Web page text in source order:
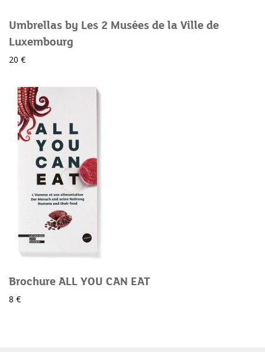
Umbrellas by Les 2 Musées de la Ville de
Luxembourg
20 €
Brochure ALL YOU CAN EAT
8 €